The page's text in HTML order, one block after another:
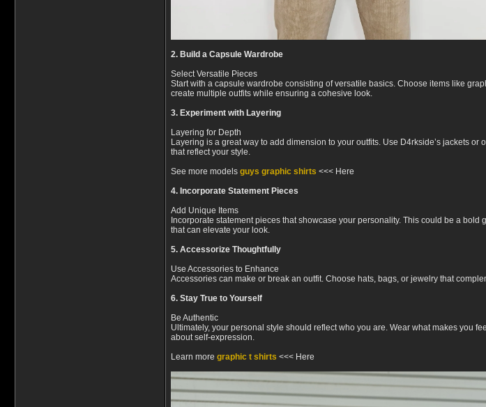
2. Build a Capsule Wardrobe
Select Versatile Pieces
Start with a capsule wardrobe consisting of versatile basics. Choose items like
create multiple outfits while ensuring a cohesive look.
3. Experiment with Layering
Layering for Depth
Layering is a great way to add dimension to your outfits. Use D4rkside’s jackets
that reflect your style.
See more models guys graphic shirts <<< Here
4. Incorporate Statement Pieces
Add Unique Items
Incorporate statement pieces that showcase your personality. This could be a
that can elevate your look.
5. Accessorize Thoughtfully
Use Accessories to Enhance
Accessories can make or break an outfit. Choose hats, bags, or jewelry that
6. Stay True to Yourself
Be Authentic
Ultimately, your personal style should reflect who you are. Wear what makes you
about self-expression.
Learn more graphic t shirts <<< Here